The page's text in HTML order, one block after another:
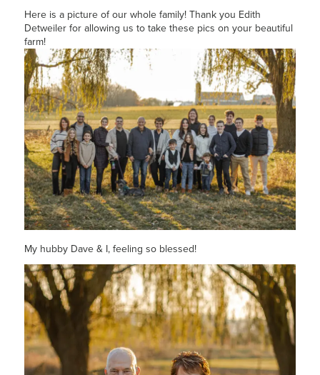
Here is a picture of our whole family! Thank you Edith
Detweiler for allowing us to take these pics on your beautiful
farm!
My hubby Dave & I, feeling so blessed!